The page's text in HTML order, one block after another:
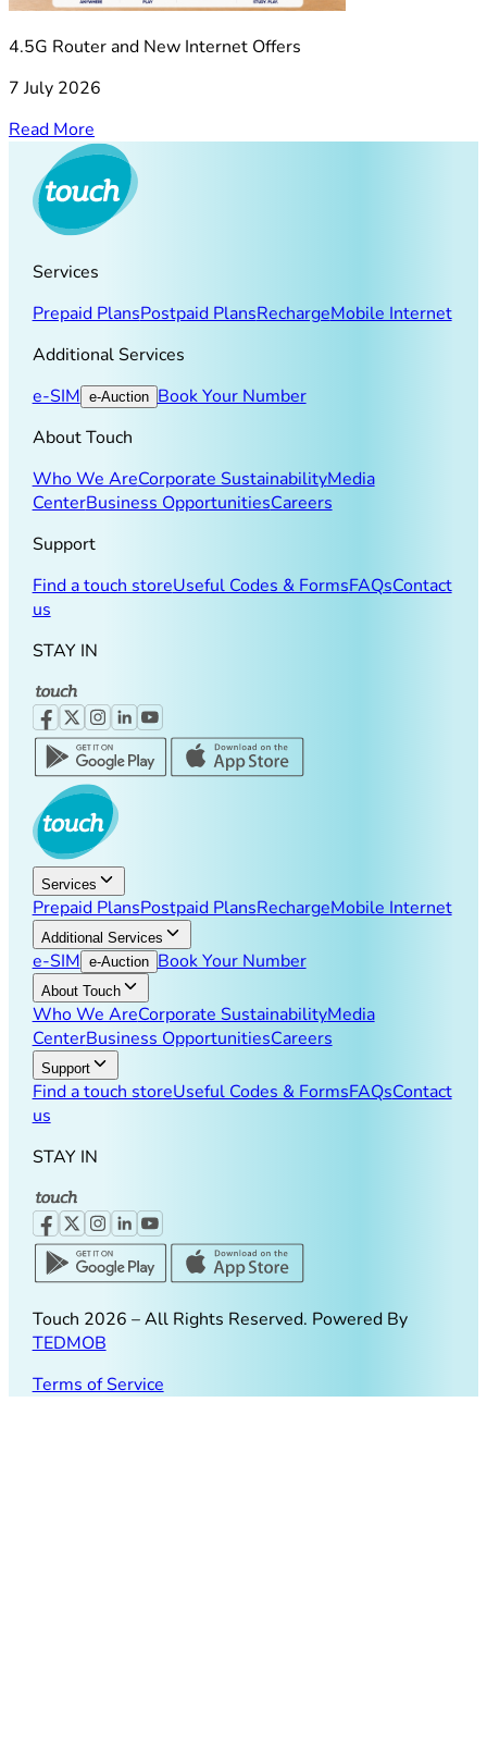
4.5G Router and New Internet Offers
7 July 2026
Read More
Services
Prepaid PlansPostpaid PlansRechargeMobile Internet
Additional Services
e-SIM e-Auction Book Your Number
About Touch
Who We AreCorporate SustainabilityMedia
CenterBusiness OpportunitiesCareers
Support
Find a touch storeUseful Codes & FormsFAQsContact
us
STAY IN
Services
Prepaid PlansPostpaid PlansRechargeMobile Internet
Additional Services
e-SIM e-Auction Book Your Number
About Touch
Who We AreCorporate SustainabilityMedia
CenterBusiness OpportunitiesCareers
Support
Find a touch storeUseful Codes & FormsFAQsContact
us
STAY IN
Touch 2026 – All Rights Reserved. Powered By
TEDMOB
Terms of Service